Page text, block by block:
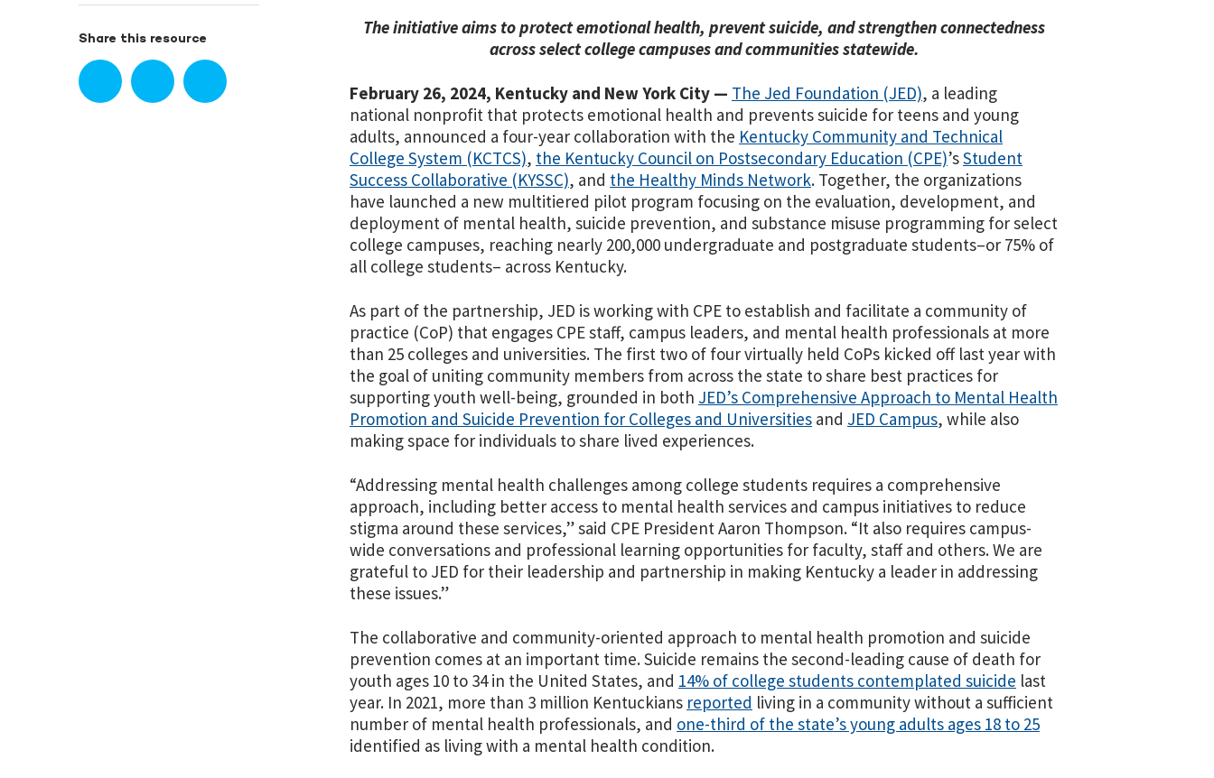
Share this resource
The initiative aims to protect emotional health, prevent suicide, and strengthen connectedness
across select college campuses and communities statewide.
February 26, 2024, Kentucky and New York City — The Jed Foundation (JED), a leading
national nonprofit that protects emotional health and prevents suicide for teens and young
adults, announced a four-year collaboration with the Kentucky Community and Technical
College System (KCTCS), the Kentucky Council on Postsecondary Education (CPE)’sStudent
Success Collaborative (KYSSC), and the Healthy Minds Network. Together, the organizations
have launched a new multitiered pilot program focusing on the evaluation, development, and
deployment of mental health, suicide prevention, and substance misuse programming for select
college campuses, reaching nearly 200,000 undergraduate and postgraduate students–or 75% of
all college students– across Kentucky.
As part of the partnership, JED is working with CPE to establish and facilitate a community of
practice (CoP) that engages CPE staff, campus leaders, and mental health professionals at more
than 25 colleges and universities. The first two of four virtually held CoPs kicked off last year with
the goal of uniting community members from across the state to share best practices for
supporting youth well-being, grounded in both JED’s Comprehensive Approach to Mental Health
Promotion and Suicide Prevention for Colleges and Universities and JED Campus, while also
making space for individuals to share lived experiences.
“Addressing mental health challenges among college students requires a comprehensive
approach, including better access to mental health services and campus initiatives to reduce
stigma around these services,” said CPE President Aaron Thompson. “It also requires campus-
wide conversations and professional learning opportunities for faculty, staff and others. We are
grateful to JED for their leadership and partnership in making Kentucky a leader in addressing
these issues.”
The collaborative and community-oriented approach to mental health promotion and suicide
prevention comes at an important time. Suicide remains the second-leading cause of death for
youth ages 10 to 34 in the United States, and 14% of college students contemplated suicide last
year. In 2021, more than 3 million Kentuckians reported living in a community without a sufficient
number of mental health professionals, and one-third of the state’s young adults ages 18 to 25
identified as living with a mental health condition.